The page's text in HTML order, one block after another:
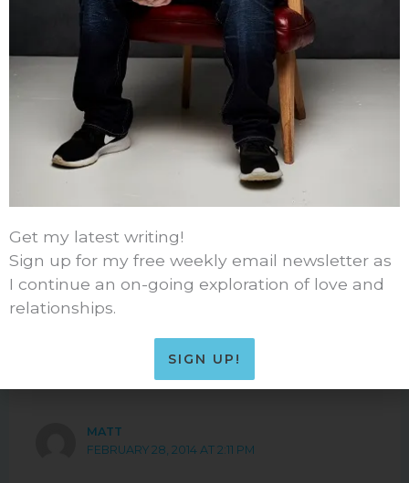
49 thoughts on “Advertising and Kids”
TOM MEIER (@ONEQUARTLOW)
FEBRUARY 28, 2014 AT 1:47 PM
Ha ha ha. Good one. If you play it right maybe he
can use the Affluenza defense theory huh?
MATT
FEBRUARY 28, 2014 AT 2:11 PM
Get my latest writing!
Sign up for my free weekly email newsletter as
I continue an on-going exploration of love and
relationships.
SIGN UP!